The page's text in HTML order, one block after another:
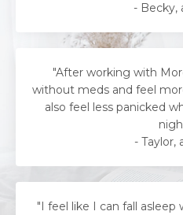
- Becky,
"After working with
without meds and feel
also feel less panicked
- Taylor,
"I feel like I can fall